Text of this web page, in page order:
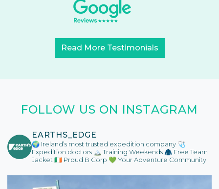
Read More Testimonials
FOLLOW US ON INSTAGRAM
EARTHS_EDGE
🌍 Ireland’s most trusted expedition company 🩺
Expedition doctors 🏔️ Training Weekends 🧥 Free Team
Jacket 🇮🇪 Proud B Corp 💚 Your Adventure Community